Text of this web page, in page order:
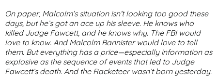
On paper, Malcolm’s situation isn’t looking too good these
days, but he’s got an ace up his sleeve. He knows who
killed Judge Fawcett, and he knows why. The FBI would
love to know. And Malcolm Bannister would love to tell
them. But everything has a price—especially information as
explosive as the sequence of events that led to Judge
Fawcett’s death. And the Racketeer wasn’t born yesterday.